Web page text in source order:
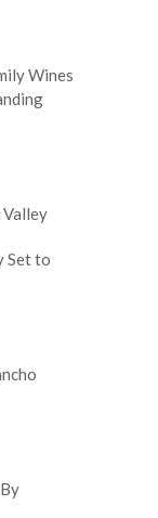
Wines
Valley
Set to